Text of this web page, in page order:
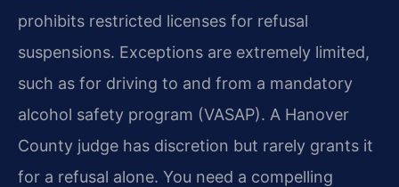
prohibits restricted licenses for refusal
suspensions. Exceptions are extremely limited,
such as for driving to and from a mandatory
alcohol safety program (VASAP). A Hanover
County judge has discretion but rarely grants it
for a refusal alone. You need a compelling